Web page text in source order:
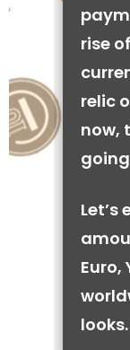
rise
relic
now,
Euro,